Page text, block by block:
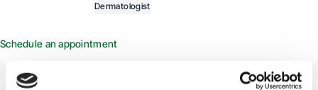
Dermatologist
Schedule an appointment